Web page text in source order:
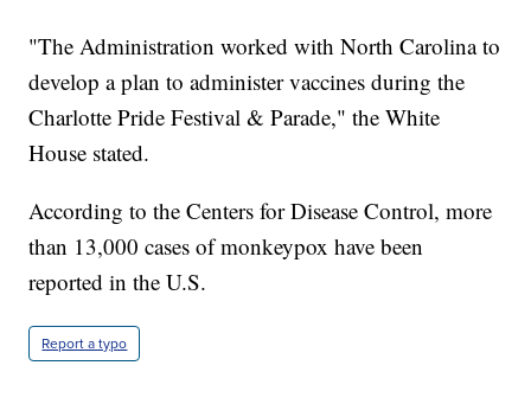
"The Administration worked with North Carolina to
develop a plan to administer vaccines during the
Charlotte Pride Festival & Parade," the White
House stated.
According to the Centers for Disease Control, more
than 13,000 cases of monkeypox have been
reported in the U.S.
Report a typo